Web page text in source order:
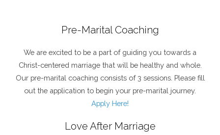
Pre-Marital Coaching
We are excited to be a part of guiding you towards a
Christ-centered marriage that will be healthy and whole.
Our pre-marital coaching consists of 3 sessions. Please fill
out the application to begin your pre-marital journey.
Apply Here!
Love After Marriage